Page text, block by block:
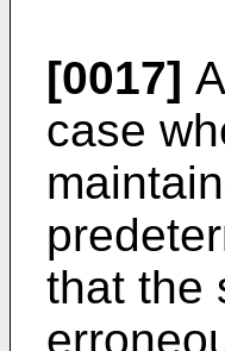
[0017]
case
that the